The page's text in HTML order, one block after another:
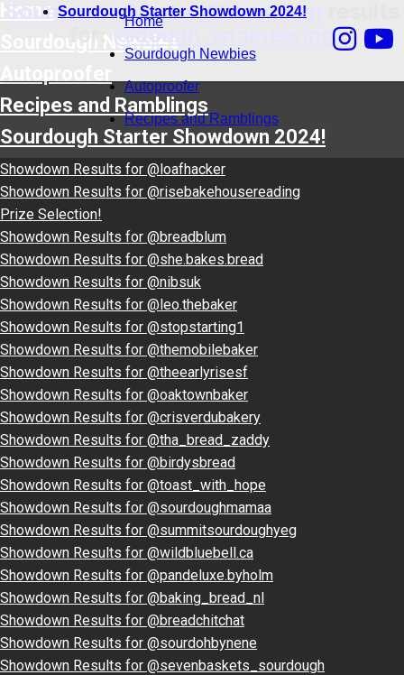
Home
Sourdough Newbies
Recipes and Ramblings
Sourdough Starter Showdown 2024!
Showdown Results for @loafhacker
Showdown Results for @risebakehousereading
Prize Selection!
Showdown Results for @breadblum
Showdown Results for @she.bakes.bread
Showdown Results for @nibsuk
Showdown Results for @leo.thebaker
Showdown Results for @stopstarting1
Showdown Results for @themobilebaker
Showdown Results for @theearlyrisesf
Showdown Results for @oaktownbaker
Showdown Results for @crisverdubakery
Showdown Results for @tha_bread_zaddy
Showdown Results for @birdysbread
Showdown Results for @toast_with_hope
Showdown Results for @sourdoughmamaa
Showdown Results for @summitsourdoughyeg
Showdown Results for @wildbluebell.ca
Showdown Results for @pandeluxe.byholm
Showdown Results for @baking_bread_nl
Showdown Results for @breadchitchat
Showdown Results for @sourdohbynene
Showdown Results for @sevenbaskets_sourdough
Home
Sourdough Newbies
Autoproofer
Recipes and Ramblings
Sourdough Starter Showdown 2024!
Sourdough Starter Showdown
for: @dough_engineering